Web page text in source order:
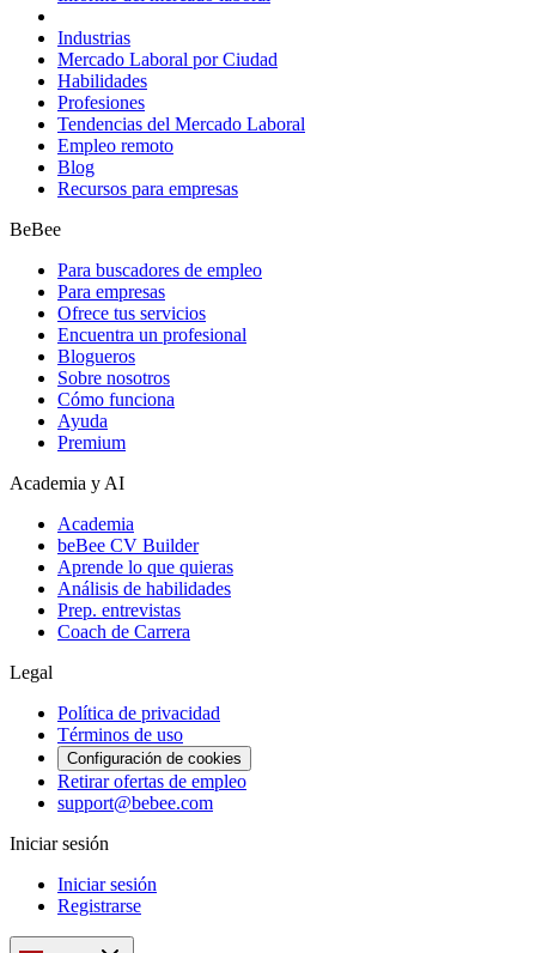
Industrias
Mercado Laboral por Ciudad
Habilidades
Profesiones
Tendencias del Mercado Laboral
Empleo remoto
Blog
Recursos para empresas
BeBee
Para buscadores de empleo
Para empresas
Ofrece tus servicios
Encuentra un profesional
Blogueros
Sobre nosotros
Cómo funciona
Ayuda
Premium
Academia y AI
Academia
beBee CV Builder
Aprende lo que quieras
Análisis de habilidades
Prep. entrevistas
Coach de Carrera
Legal
Política de privacidad
Términos de uso
Configuración de cookies
Retirar ofertas de empleo
support@bebee.com
Iniciar sesión
Iniciar sesión
Registrarse